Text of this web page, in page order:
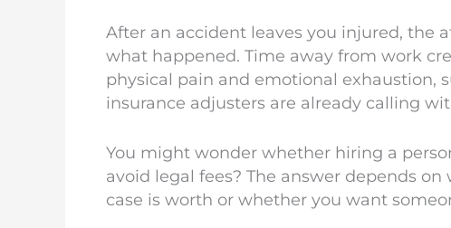
After an accident leaves you injured, the
what happened. Time away from work
physical pain and emotional exhaustion,
insurance adjusters are already calling
You might wonder whether hiring a
avoid legal fees? The answer depends
case is worth or whether you want